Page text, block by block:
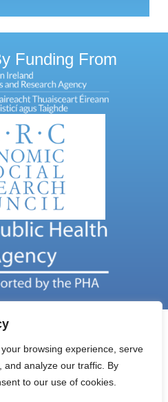
browsing experience, serve
and analyze our traffic. By
to our use of cookies.
Funding From
Touch